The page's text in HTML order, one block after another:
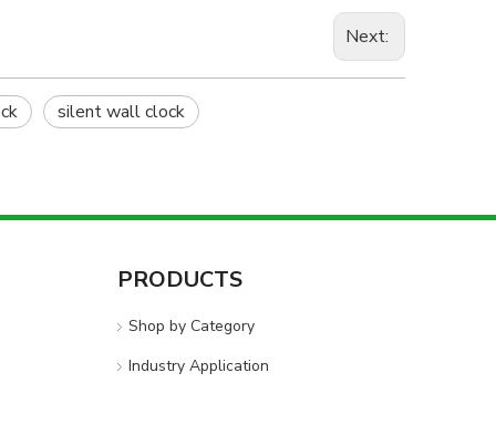
Next:
silent wall clock
PRODUCTS
Shop by Category
Industry Application